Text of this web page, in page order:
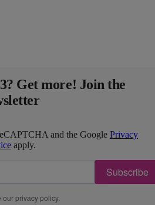
Get more! Join the
and the Google Privacy
apply.
Subscribe
ourprivacy policy.